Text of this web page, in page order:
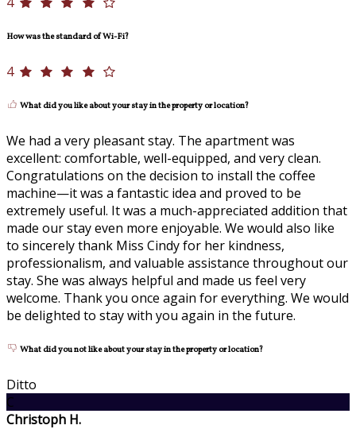
How was the standard of Wi-Fi?
4
What did you like about your stay in the property or location?
We had a very pleasant stay. The apartment was
excellent: comfortable, well-equipped, and very clean.
Congratulations on the decision to install the coffee
machine—it was a fantastic idea and proved to be
extremely useful. It was a much-appreciated addition that
made our stay even more enjoyable. We would also like
to sincerely thank Miss Cindy for her kindness,
professionalism, and valuable assistance throughout our
stay. She was always helpful and made us feel very
welcome. Thank you once again for everything. We would
be delighted to stay with you again in the future.
What did you not like about your stay in the property or location?
Ditto
C
Christoph H.